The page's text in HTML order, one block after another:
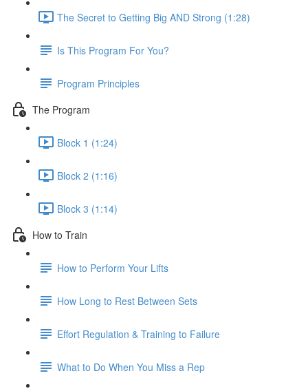
The Secret to Getting Big AND Strong (1:28)
Is This Program For You?
Program Principles
The Program
Block 1 (1:24)
Block 2 (1:16)
Block 3 (1:14)
How to Train
How to Perform Your Lifts
How Long to Rest Between Sets
Effort Regulation & Training to Failure
What to Do When You Miss a Rep